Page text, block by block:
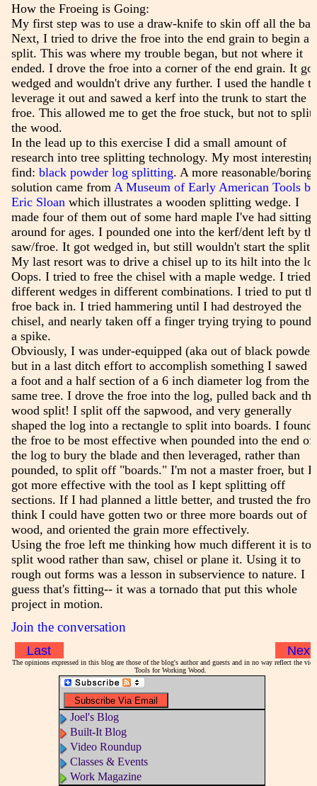
How the Froeing is Going:
My first step was to use a draw-knife to skin off all the
Next, I tried to drive the froe into the end grain to begin a
split. This was where my trouble began, but not where it
ended. I drove the froe into a corner of the end grain. It got
wedged and wouldn't drive any further. I used the handle to
leverage it out and sawed a kerf into the trunk to start the
froe. This allowed me to get the froe stuck, but not to split
the wood.
In the lead up to this exercise I did a small amount of
research into tree splitting technology. My most interesting
find: black powder log splitting. A more reasonable/boring
solution came from A Museum of Early American Tools by
Eric Sloan which illustrates a wooden splitting wedge. I
made four of them out of some hard maple I've had sitting
around for ages. I pounded one into the kerf/dent left by
saw/froe. It got wedged in, but still wouldn't start the split.
My last resort was to drive a chisel up to its hilt into the
Oops. I tried to free the chisel with a maple wedge. I tried
different wedges in different combinations. I tried to put
froe back in. I tried hammering until I had destroyed the
chisel, and nearly taken off a finger trying trying to pound
a spike.
Obviously, I was under-equipped (aka out of black
but in a last ditch effort to accomplish something I sawed
a foot and a half section of a 6 inch diameter log from the
same tree. I drove the froe into the log, pulled back and the
wood split! I split off the sapwood, and very generally
shaped the log into a rectangle to split into boards. I found
the froe to be most effective when pounded into the end of
the log to bury the blade and then leveraged, rather than
pounded, to split off "boards." I'm not a master froer, but I
got more effective with the tool as I kept splitting off
sections. If I had planned a little better, and trusted the
think I could have gotten two or three more boards out of
wood, and oriented the grain more effectively.
Using the froe left me thinking how much different it is to
split wood rather than saw, chisel or plane it. Using it to
rough out forms was a lesson in subservience to nature. I
guess that's fitting-- it was a tornado that put this whole
project in motion.
Join the conversation
Last Next
The opinions expressed in this blog are those of the blog's author and guests and in no way reflect the
Tools for Working Wood.
Joel's Blog
Built-It Blog
Video Roundup
Classes & Events
Work Magazine